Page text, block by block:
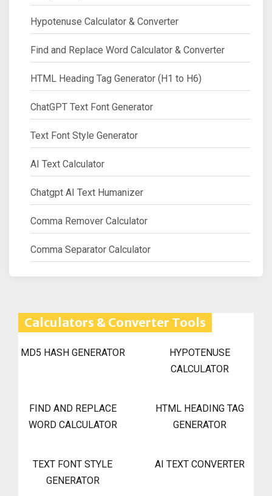
Hypotenuse Calculator & Converter
Find and Replace Word Calculator & Converter
HTML Heading Tag Generator (H1 to H6)
ChatGPT Text Font Generator
Text Font Style Generator
AI Text Calculator
Chatgpt AI Text Humanizer
Comma Remover Calculator
Comma Separator Calculator
Calculators & Converter Tools
MD5 HASH GENERATOR
HYPOTENUSE
CALCULATOR
FIND AND REPLACE
WORD CALCULATOR
HTML HEADING TAG
GENERATOR
TEXT FONT STYLE
GENERATOR
AI TEXT CONVERTER